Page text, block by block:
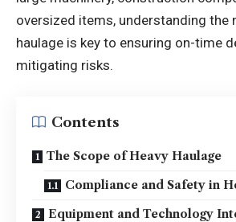
oversized items, understanding the
haulage is key to ensuring on-time
mitigating risks.
Contents
The Scope of Heavy Haulage
Compliance and Safety in
Equipment and Technology